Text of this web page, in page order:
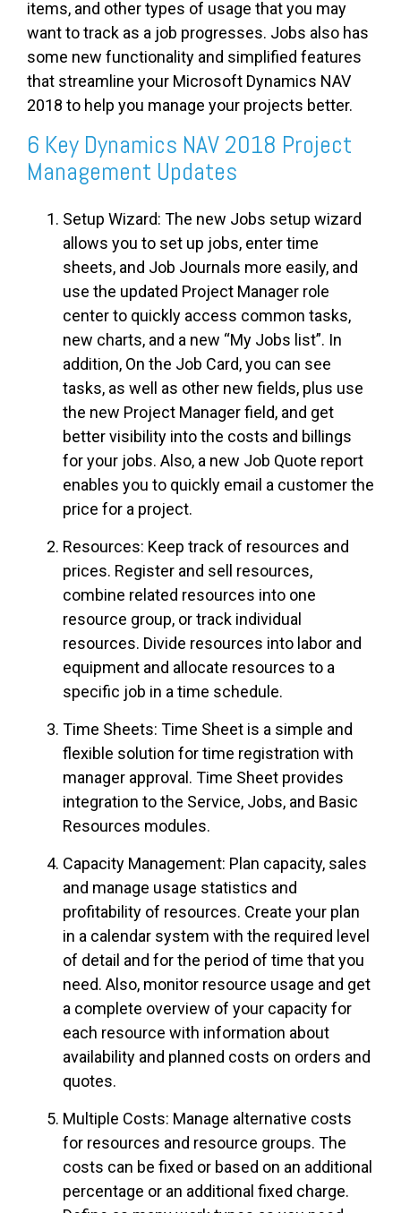
items, and other types of usage that you may
want to track as a job progresses. Jobs also has
some new functionality and simplified features
that streamline your Microsoft Dynamics NAV
2018 to help you manage your projects better.
6 Key Dynamics NAV 2018 Project
Management Updates
Setup Wizard: The new Jobs setup wizard
allows you to set up jobs, entertime
sheets, and Job Journals more easily, and
use the updated Project Manager role
center to quickly access common tasks,
new charts, and a new “My Jobs list”. In
addition, On the Job Card, you can see
tasks, as well as other new fields, plus use
the new Project Manager field, and get
better visibility into the costs and billings
for your jobs. Also, a new Job Quote report
enables you to quickly email a customer the
price for a project.
Resources: Keep track of resources and
prices. Register and sell resources,
combine related resources into one
resource group, or track individual
resources. Divide resources into labor and
equipment and allocate resources to a
specific job in a time schedule.
Time Sheets: Time Sheet is a simple and
flexible solution for time registration with
manager approval. Time Sheet provides
integration to the Service, Jobs, and Basic
Resources modules.
Capacity Management: Plan capacity, sales
and manage usage statistics and
profitability of resources. Create your plan
in a calendar system with the required level
of detail and for the period of time that you
need. Also, monitor resource usage and get
a complete overview of your capacity for
each resource with information about
availability and planned costs on orders and
quotes.
Multiple Costs: Manage alternative costs
for resources and resource groups. The
costs can be fixed or based on an additional
percentage or an additional fixed charge.